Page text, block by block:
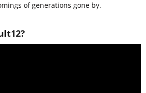
of generations gone by.